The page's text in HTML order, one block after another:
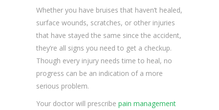
Whether you have bruises that haven’t healed,
surface wounds, scratches, or other injuries
that have stayed the same since the accident,
they’re all signs you need to get a checkup.
Though every injury needs time to heal, no
progress can be an indication of a more
serious problem.
Your doctor will prescribe pain management